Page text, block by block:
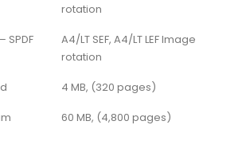
rotation
SPDF
A4/LT SEF, A4/LT LEF Image
rotation
4 MB, (320 pages)
60 MB, (4,800 pages)